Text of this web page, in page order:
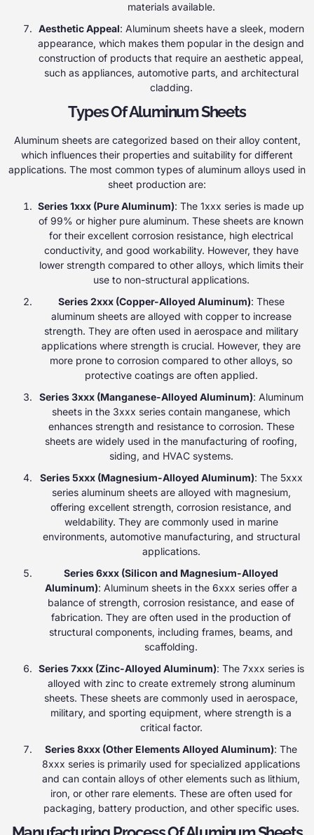
materials available.
Aesthetic Appeal: Aluminum sheets have a sleek, modern
appearance, which makes them popular in the design and
construction of products that require an aesthetic appeal,
such as appliances, automotive parts, and architectural
cladding.
Types Of Aluminum Sheets
Aluminum sheets are categorized based on their alloy content,
which influences their properties and suitability for different
applications. The most common types of aluminum alloys used in
sheet production are:
Series 1xxx (Pure Aluminum): The 1xxx series is made up
of 99% or higher pure aluminum. These sheets are known
for their excellent corrosion resistance, high electrical
conductivity, and good workability. However, they have
lower strength compared to other alloys, which limits their
use to non-structural applications.
Series 2xxx (Copper-Alloyed Aluminum): These
aluminum sheets are alloyed with copper to increase
strength. They are often used in aerospace and military
applications where strength is crucial. However, they are
more prone to corrosion compared to other alloys, so
protective coatings are often applied.
Series 3xxx (Manganese-Alloyed Aluminum): Aluminum
sheets in the 3xxx series contain manganese, which
enhances strength and resistance to corrosion. These
sheets are widely used in the manufacturing of roofing,
siding, and HVAC systems.
Series 5xxx (Magnesium-Alloyed Aluminum): The 5xxx
series aluminum sheets are alloyed with magnesium,
offering excellent strength, corrosion resistance, and
weldability. They are commonly used in marine
environments, automotive manufacturing, and structural
applications.
Series 6xxx (Silicon and Magnesium-Alloyed
Aluminum): Aluminum sheets in the 6xxx series offer a
balance of strength, corrosion resistance, and ease of
fabrication. They are often used in the production of
structural components, including frames, beams, and
scaffolding.
Series 7xxx (Zinc-Alloyed Aluminum): The 7xxx series is
alloyed with zinc to create extremely strong aluminum
sheets. These sheets are commonly used in aerospace,
military, and sporting equipment, where strength is a
critical factor.
Series 8xxx (Other Elements Alloyed Aluminum): The
8xxx series is primarily used for specialized applications
and can contain alloys of other elements such as lithium,
iron, or other rare elements. These are often used for
packaging, battery production, and other specific uses.